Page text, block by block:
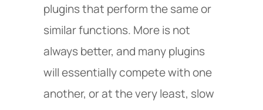
plugins that perform the same or
similar functions. More is not
always better, and many plugins
will essentially compete with one
another, or at the very least, slow